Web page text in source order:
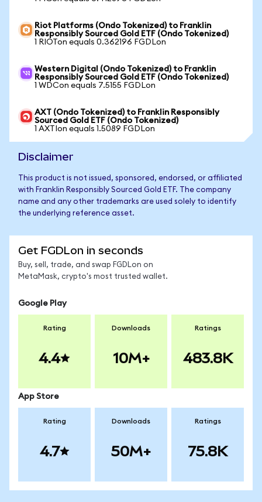
Riot Platforms (Ondo Tokenized) to Franklin
Responsibly Sourced Gold ETF (Ondo Tokenized)
1 RIOTon equals 0.362196 FGDLon
Western Digital (Ondo Tokenized) to Franklin
Responsibly Sourced Gold ETF (Ondo Tokenized)
1 WDCon equals 7.5155 FGDLon
AXT (Ondo Tokenized) to Franklin Responsibly
Sourced Gold ETF (Ondo Tokenized)
1 AXTIon equals 1.5089 FGDLon
Disclaimer
This product is not issued, sponsored, endorsed, or affiliated
with Franklin Responsibly Sourced Gold ETF. The company
name and any other trademarks are used solely to identify
the underlying reference asset.
Get FGDLon in seconds
Buy, sell, trade, and swap FGDLon on
MetaMask, crypto's most trusted wallet.
Google Play
Rating
4.4
Downloads
10M+
Ratings
483.8K
App Store
Rating
4.7
Downloads
50M+
Ratings
75.8K